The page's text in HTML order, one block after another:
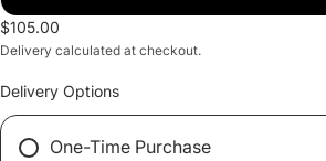
$105.00
Delivery calculated at checkout.
Delivery Options
One-Time Purchase